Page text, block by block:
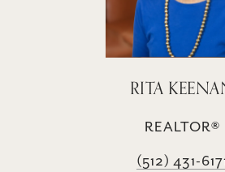
RITA
REALTOR®
(512) 431-